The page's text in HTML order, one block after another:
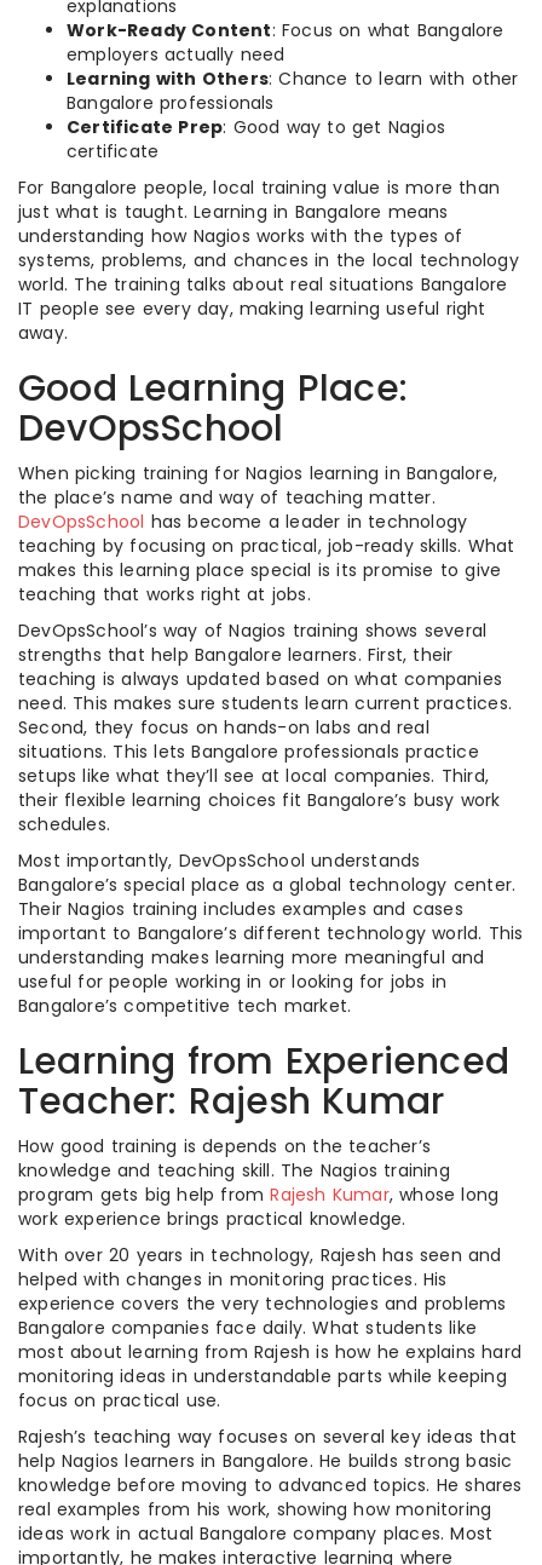
explanations
Work-Ready Content: Focus on what Bangalore
employers actually need
Learning with Others: Chance to learn with other
Bangalore professionals
Certificate Prep: Good way to get Nagios
certificate
For Bangalore people, local training value is more than
just what is taught. Learning in Bangalore means
understanding how Nagios works with the types of
systems, problems, and chances in the local technology
world. The training talks about real situations Bangalore
IT people see every day, making learning useful right
away.
Good Learning Place:
DevOpsSchool
When picking training for Nagios learning in Bangalore,
the place’s name and way of teaching matter.
DevOpsSchool has become a leader in technology
teaching by focusing on practical, job-ready skills. What
makes this learning place special is its promise to give
teaching that works right at jobs.
DevOpsSchool’s way of Nagios training shows several
strengths that help Bangalore learners. First, their
teaching is always updated based on what companies
need. This makes sure students learn current practices.
Second, they focus on hands-on labs and real
situations. This lets Bangalore professionals practice
setups like what they’ll see at local companies. Third,
their flexible learning choices fit Bangalore’s busy work
schedules.
Most importantly, DevOpsSchool understands
Bangalore’s special place as a global technology center.
Their Nagios training includes examples and cases
important to Bangalore’s different technology world. This
understanding makes learning more meaningful and
useful for people working in or looking for jobs in
Bangalore’s competitive tech market.
Learning from Experienced
Teacher: Rajesh Kumar
How good training is depends on the teacher’s
knowledge and teaching skill. The Nagios training
program gets big help fromRajesh Kumar, whose long
work experience brings practical knowledge.
With over 20 years in technology, Rajesh has seen and
helped with changes in monitoring practices. His
experience covers the very technologies and problems
Bangalore companies face daily. What students like
most about learning from Rajesh is how he explains hard
monitoring ideas in understandable parts while keeping
focus on practical use.
Rajesh’s teaching way focuses on several key ideas that
help Nagios learners in Bangalore. He builds strong basic
knowledge before moving to advanced topics. He shares
real examples from his work, showing how monitoring
ideas work in actual Bangalore company places. Most
importantly, he makes interactive learning where